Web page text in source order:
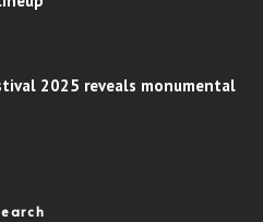
2025 reveals monumental